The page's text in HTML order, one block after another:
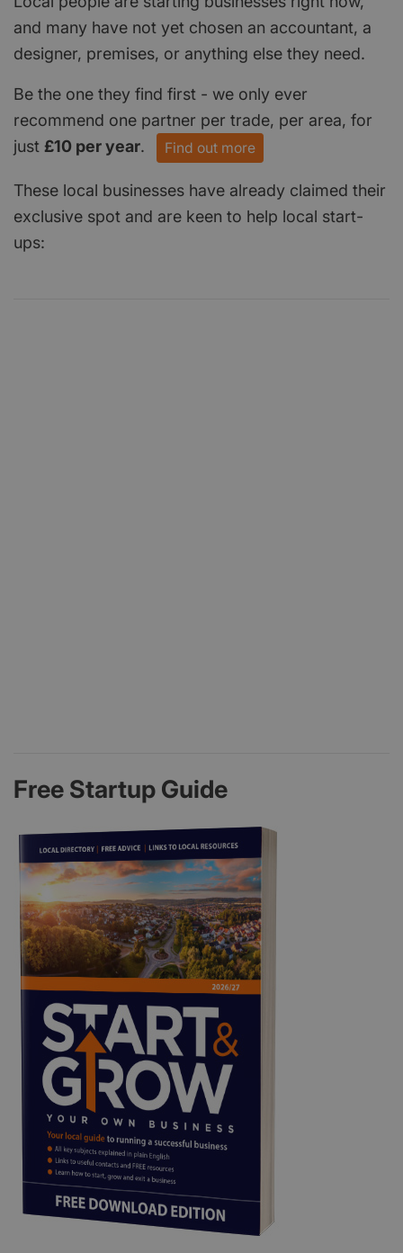
and many have not yet chosen an accountant, a
designer, premises, or anything else they need.
Be the one they find first - we only ever
recommend one partner per trade, per area, for
just £10 per year. Find out more
These local businesses have already claimed their
exclusive spot and are keen to help local start-
ups:
Free Startup Guide